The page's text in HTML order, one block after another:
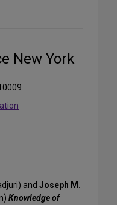
New York
and Joseph M.
Knowledge of